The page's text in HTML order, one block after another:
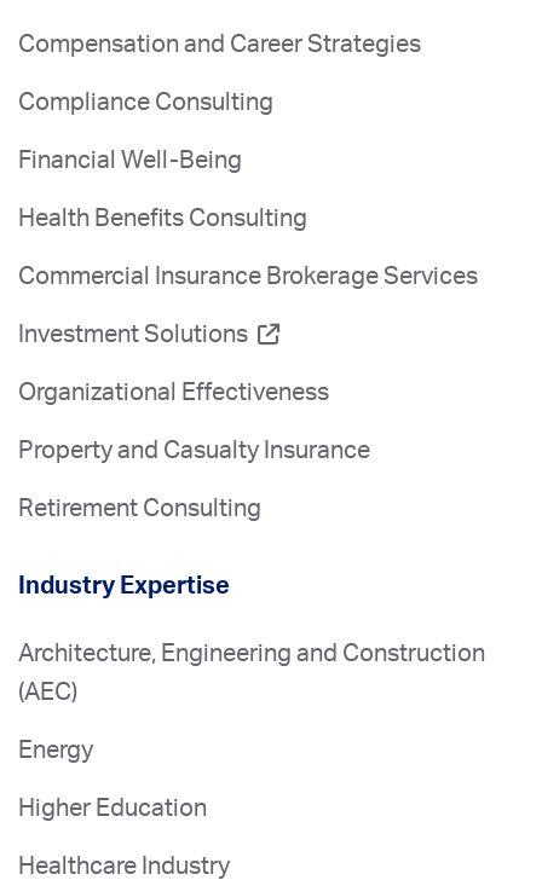
Compensation and Career Strategies
Compliance Consulting
Financial Well-Being
Health Benefits Consulting
Commercial Insurance Brokerage Services
Investment Solutions
Organizational Effectiveness
Property and Casualty Insurance
Retirement Consulting
Industry Expertise
Architecture, Engineering and Construction
(AEC)
Energy
Higher Education
Healthcare Industry